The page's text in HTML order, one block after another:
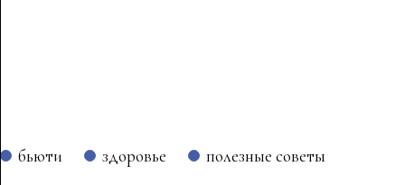
бьюти здоровье
полезные советы